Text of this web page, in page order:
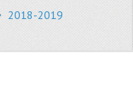
2018-2019